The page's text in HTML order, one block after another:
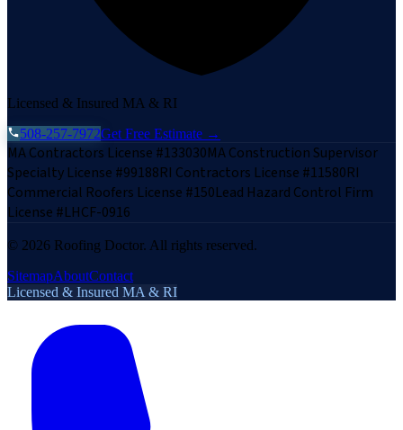
Licensed & Insured MA & RI
508-257-7972Get Free Estimate →
MA Contractors License #133030MA Construction Supervisor
Specialty License #99188RI Contractors License #11580RI
Commercial Roofers License #150Lead Hazard Control Firm
License #LHCF-0916
© 2026 Roofing Doctor. All rights reserved.
SitemapAboutContact
Licensed & Insured MA & RI